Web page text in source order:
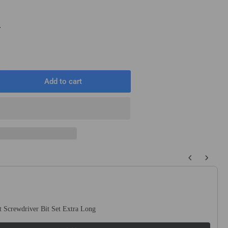
Add to cart
buttons to navigate through product recommendations, or scroll
Screwdriver Bit Set Extra Long